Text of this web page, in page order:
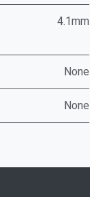
4.1mm
None
None